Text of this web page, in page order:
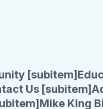
[subitem]
Us [subitem]
Mike King